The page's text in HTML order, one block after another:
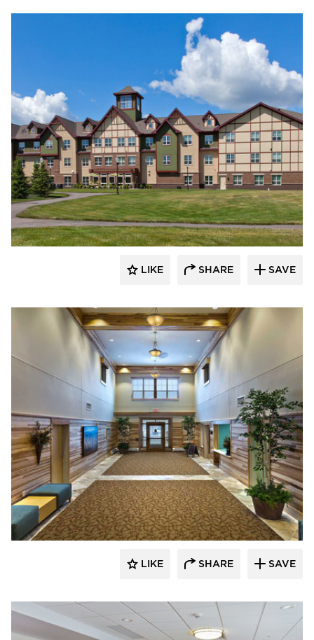
CBS Construction Services, Inc.
LIKE SHARE SAVE
CBS Construction Services, Inc.
LIKE SHARE SAVE